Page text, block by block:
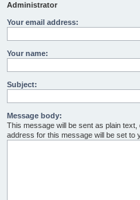
Administrator
Your email address:
Your name:
Subject:
Message body:
This message will be sent as plain
address for this message will be set to